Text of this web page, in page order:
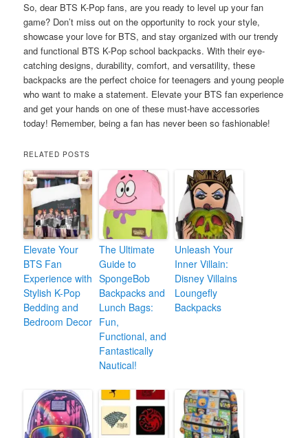
So, dear BTS K-Pop fans, are you ready to level up your fan
game? Don’t miss out on the opportunity to rock your style,
showcase your love for BTS, and stay organized with our trendy
and functional BTS K-Pop school backpacks. With their eye-
catching designs, durability, comfort, and versatility, these
backpacks are the perfect choice for teenagers and young people
who want to make a statement. Elevate your BTS fan experience
and get your hands on one of these must-have accessories
today! Remember, being a fan has never been so fashionable!
RELATED POSTS
Elevate Your
BTS Fan
Experience with
Stylish K-Pop
Bedding and
Bedroom Decor
The Ultimate
Guide to
SpongeBob
Backpacks and
Lunch Bags:
Fun,
Functional, and
Fantastically
Nautical!
Unleash Your
Inner Villain:
Disney Villains
Loungefly
Backpacks